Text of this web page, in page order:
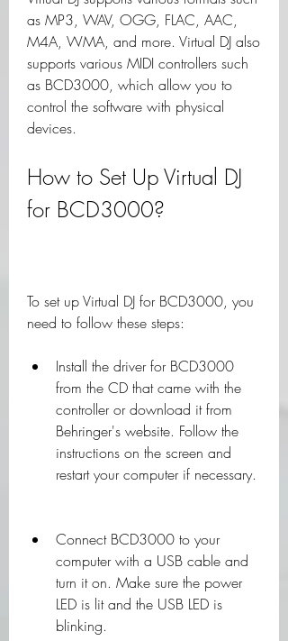
as MP3, WAV, OGG, FLAC, AAC,
M4A, WMA, and more. Virtual DJ also
supports various MIDI controllers such
as BCD3000, which allow you to
control the software with physical
devices.
How to Set Up Virtual DJ
for BCD3000?
To set up Virtual DJ for BCD3000, you
need to follow these steps:
Install the driver for BCD3000
from the CD that came with the
controller or download it from
Behringer's website. Follow the
instructions on the screen and
restart your computer if necessary.
Connect BCD3000 to your
computer with a USB cable and
turn it on. Make sure the power
LED is lit and the USB LED is
blinking.